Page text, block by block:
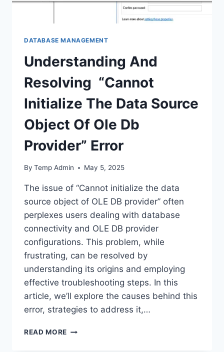
DATABASE MANAGEMENT
Understanding And
Resolving “Cannot
Initialize The Data Source
Object Of Ole Db
Provider” Error
By Temp Admin May 5, 2025
The issue of “Cannot initialize the data
source object of OLE DB provider” often
perplexes users dealing with database
connectivity and OLE DB provider
configurations. This problem, while
frustrating, can be resolved by
understanding its origins and employing
effective troubleshooting steps. In this
article, we’ll explore the causes behind this
error, strategies to address it,…
READ MORE UNDERSTANDING